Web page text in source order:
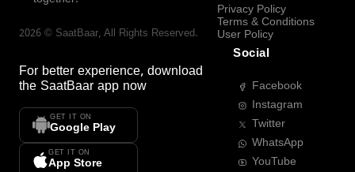
2026 © SaatBaar, All Rights Reserved.
For better experience, download
the SaatBaar app now
GET IT ON
Google Play
GET IT ON
App Store
Privacy Policy
Terms & Conditions
User Policy
Social
Facebook
Instagram
Twitter
WhatsApp
YouTube